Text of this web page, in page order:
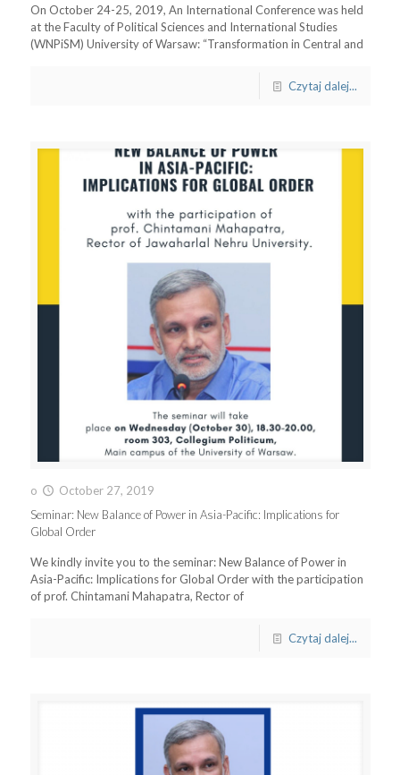
On October 24-25, 2019, An International Conference was held
at the Faculty of Political Sciences and International Studies
(WNPiSM) University of Warsaw: “Transformation in Central and
Czytaj dalej...
o
October 27, 2019
Seminar: New Balance of Power in Asia-Pacific: Implications for
Global Order
We kindly invite you to the seminar: New Balance of Power in
Asia-Pacific: Implications for Global Order with the participation
of prof. Chintamani Mahapatra, Rector of
Czytaj dalej...